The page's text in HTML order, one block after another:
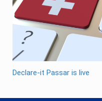
Declare-it Passar is live